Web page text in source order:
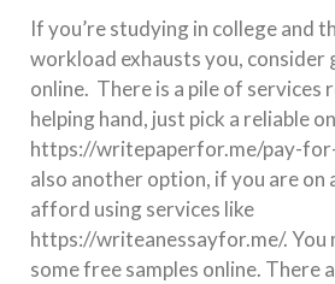
If you’re studying in college and
workload exhausts you,
online. There is a pile of services
helping hand, just pick a reliable
https://writepaperfor.me/pay-
also another option, if you are on
afford using services like
https://writeanessayfor.me/. You
some free samples online. There